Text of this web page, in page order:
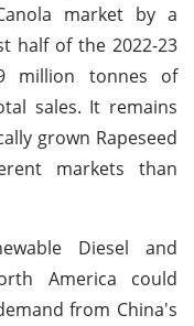
market by a
half of the 2022-23
million tonnes of
sales. It remains
grown Rapeseed
markets than
Diesel and
America could
from China's